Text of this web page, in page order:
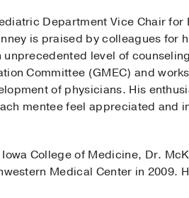
Department Vice Chair for
is praised by colleagues for
level of
Committee (GMEC) and
of physicians. His
mentee feel appreciated and
College of Medicine, Dr.
Medical Center in 2009.